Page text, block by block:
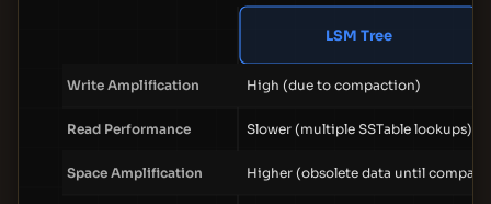
LSM Tree
Write Amplification High (due to compaction)
Read Performance Slower (multiple SSTable lookups)
Space Amplification Higher (obsolete data until